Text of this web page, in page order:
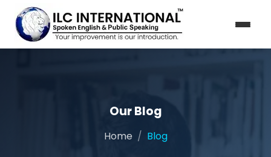
Our Blog
Home Blog